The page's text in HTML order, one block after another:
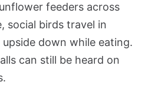
feeders across
social birds travel in
down while eating.
can still be heard on